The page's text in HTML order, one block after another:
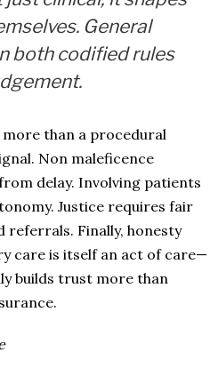
General
both codified rules
than a procedural
Non maleficence
delay. Involving patients
Justice requires fair
referrals. Finally, honesty
care is itself an act of care—
builds trust more than